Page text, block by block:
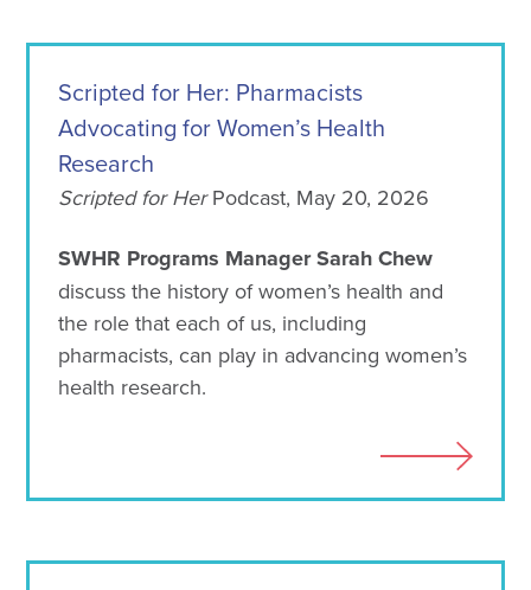
Scripted for Her: Pharmacists
Advocating for Women’s Health
Research
Scripted for HerPodcast, May 20, 2026
SWHR Programs Manager Sarah Chew
discuss the history of women’s health and
the role that each of us, including
pharmacists, can play in advancing women’s
health research.